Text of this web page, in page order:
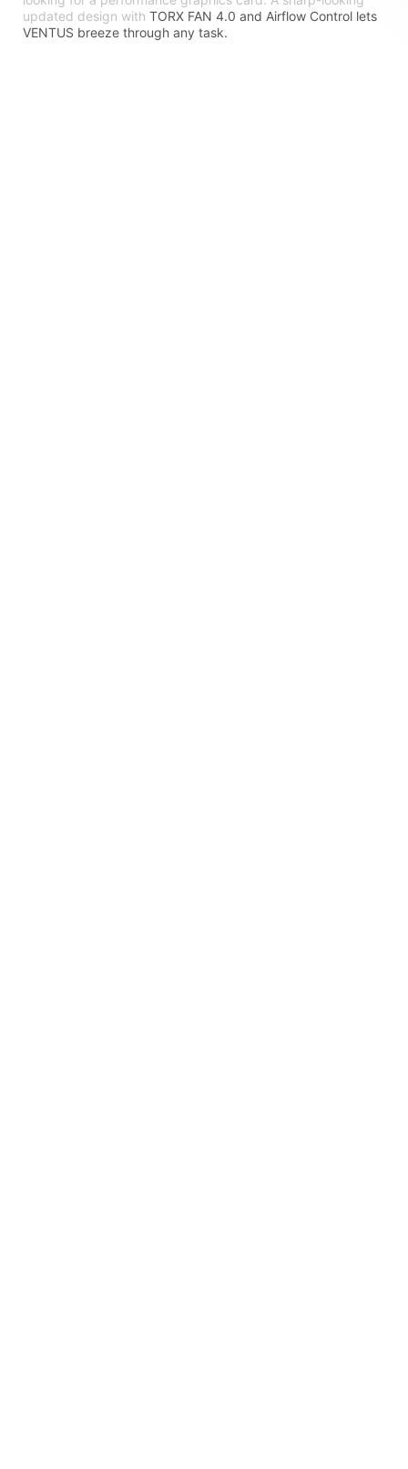
updated design with TORX FAN 4.0 and Airflow Control lets
VENTUS breeze through any task.